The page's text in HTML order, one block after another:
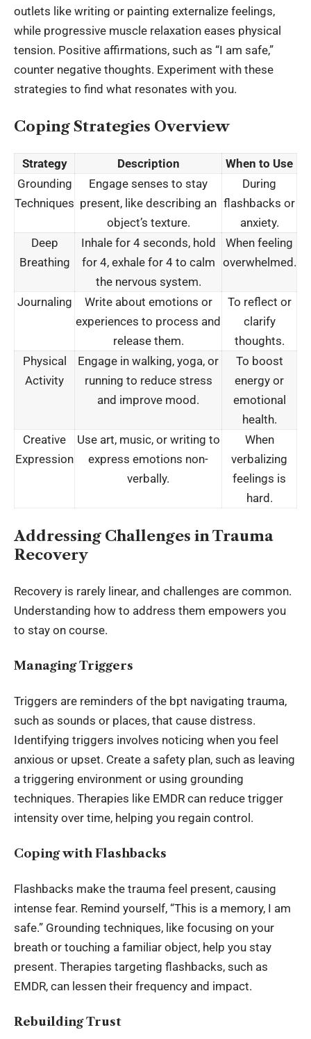
outlets like writing or painting externalize feelings,
while progressive muscle relaxation eases physical
tension. Positive affirmations, such as “I am safe,”
counter negative thoughts. Experiment with these
strategies to find what resonates with you.
Coping Strategies Overview
Strategy Description
When to Use
Grounding
Techniques
Engage senses to stay
present, like describing an
object’s texture.
During
flashbacks or
anxiety.
Deep
Breathing
Inhale for 4 seconds, hold
for 4, exhale for 4 to calm
the nervous system.
When feeling
overwhelmed.
Journaling
Write about emotions or
experiences to process and
release them.
To reflect or
clarify
thoughts.
Physical
Activity
Engage in walking, yoga, or
running to reduce stress
and improve mood.
To boost
energy or
emotional
health.
Creative
Expression
Use art, music, or writing to
express emotions non-
verbally.
When
verbalizing
feelings is
hard.
Addressing Challenges in Trauma
Recovery
Recovery is rarely linear, and challenges are common.
Understanding how to address them empowers you
to stay on course.
Managing Triggers
Triggers are reminders of the bpt navigating trauma,
such as sounds or places, that cause distress.
Identifying triggers involves noticing when you feel
anxious or upset. Create a safety plan, such as leaving
a triggering environment or using grounding
techniques. Therapies like EMDR can reduce trigger
intensity over time, helping you regain control.
Coping with Flashbacks
Flashbacks make the trauma feel present, causing
intense fear. Remind yourself, “This is a memory, I am
safe.” Grounding techniques, like focusing on your
breath or touching a familiar object, help you stay
present. Therapies targeting flashbacks, such as
EMDR, can lessen their frequency and impact.
Rebuilding Trust